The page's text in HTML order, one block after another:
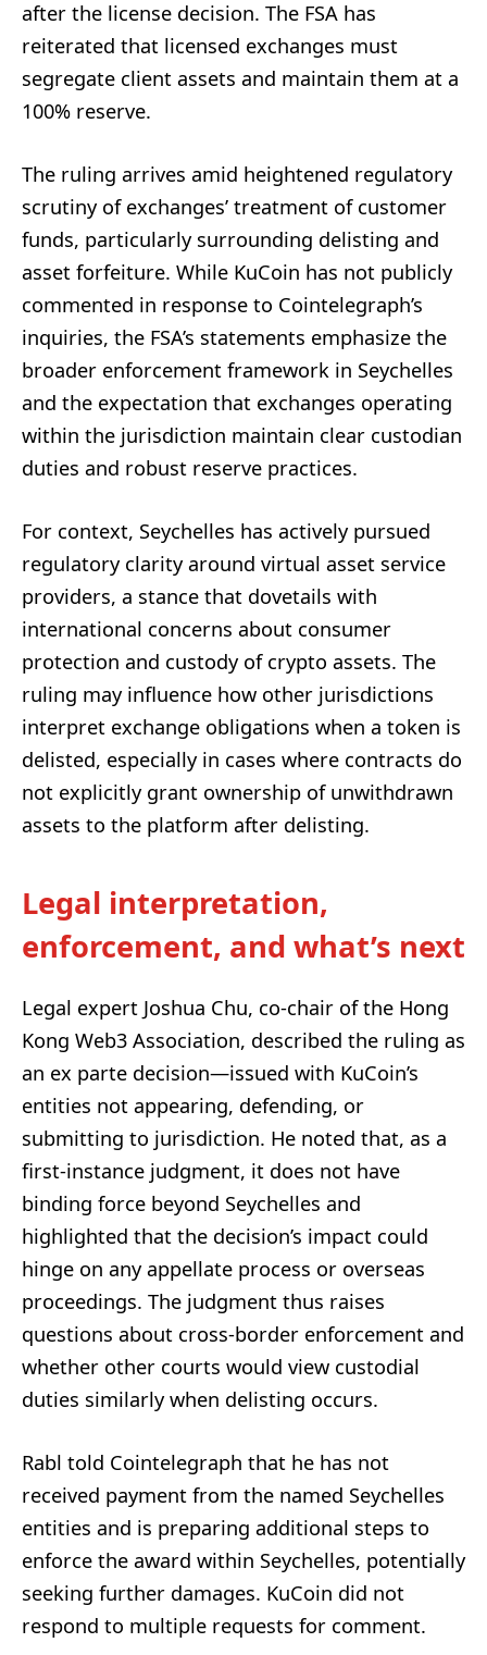
after the license decision. The FSA has
reiterated that licensed exchanges must
segregate client assets and maintain them at a
100% reserve.
The ruling arrives amid heightened regulatory
scrutiny of exchanges’ treatment of customer
funds, particularly surrounding delisting and
asset forfeiture. While KuCoin has not publicly
commented in response to Cointelegraph’s
inquiries, the FSA’s statements emphasize the
broader enforcement framework in Seychelles
and the expectation that exchanges operating
within the jurisdiction maintain clear custodian
duties and robust reserve practices.
For context, Seychelles has actively pursued
regulatory clarity around virtual asset service
providers, a stance that dovetails with
international concerns about consumer
protection and custody of crypto assets. The
ruling may influence how other jurisdictions
interpret exchange obligations when a token is
delisted, especially in cases where contracts do
not explicitly grant ownership of unwithdrawn
assets to the platform after delisting.
Legal interpretation,
enforcement, and what’s next
Legal expert Joshua Chu, co-chair of the Hong
Kong Web3 Association, described the ruling as
an ex parte decision—issued with KuCoin’s
entities not appearing, defending, or
submitting to jurisdiction. He noted that, as a
first-instance judgment, it does not have
binding force beyond Seychelles and
highlighted that the decision’s impact could
hinge on any appellate process or overseas
proceedings. The judgment thus raises
questions about cross-border enforcement and
whether other courts would view custodial
duties similarly when delisting occurs.
Rabl told Cointelegraph that he has not
received payment from the named Seychelles
entities and is preparing additional steps to
enforce the award within Seychelles, potentially
seeking further damages. KuCoin did not
respond to multiple requests for comment.